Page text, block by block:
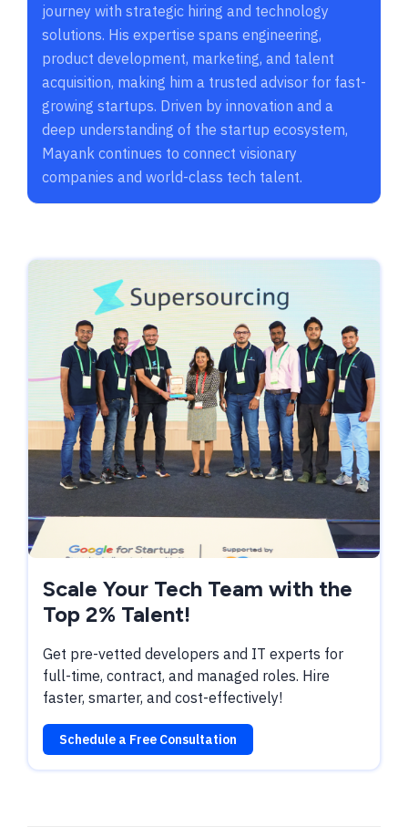
journey with strategic hiring and technology
solutions. His expertise spans engineering,
product development, marketing, and talent
acquisition, making him a trusted advisor for fast-
growing startups. Driven by innovation and a
deep understanding of the startup ecosystem,
Mayank continues to connect visionary
companies and world-class tech talent.
Scale Your Tech Team with the
Top 2% Talent!
Get pre-vetted developers and IT experts for
full-time, contract, and managed roles. Hire
faster, smarter, and cost-effectively!
Schedule a Free Consultation